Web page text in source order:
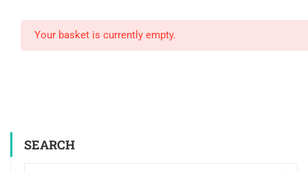
Your basket is currently empty.
SEARCH